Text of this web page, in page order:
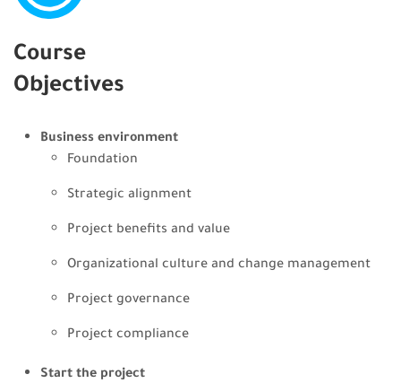
Course
Objectives
Business environment
Foundation
Strategic alignment
Project benefits and value
Organizational culture and change management
Project governance
Project compliance
Start the project